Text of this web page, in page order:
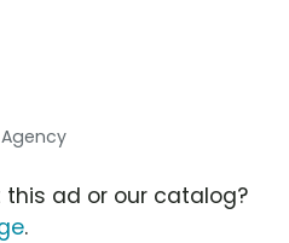
Agency
ad or our catalog?
.